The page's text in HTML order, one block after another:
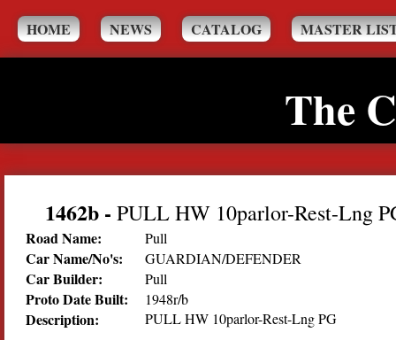
HOME NEWS CATALOG MASTER
The
1462b- PULL HW 10parlor-Rest-Lng
Road Name: Pull
Car Name/No's: GUARDIAN/DEFENDER
Car Builder: Pull
Proto Date Built: 1948r/b
Description: PULL HW 10parlor-Rest-Lng PG